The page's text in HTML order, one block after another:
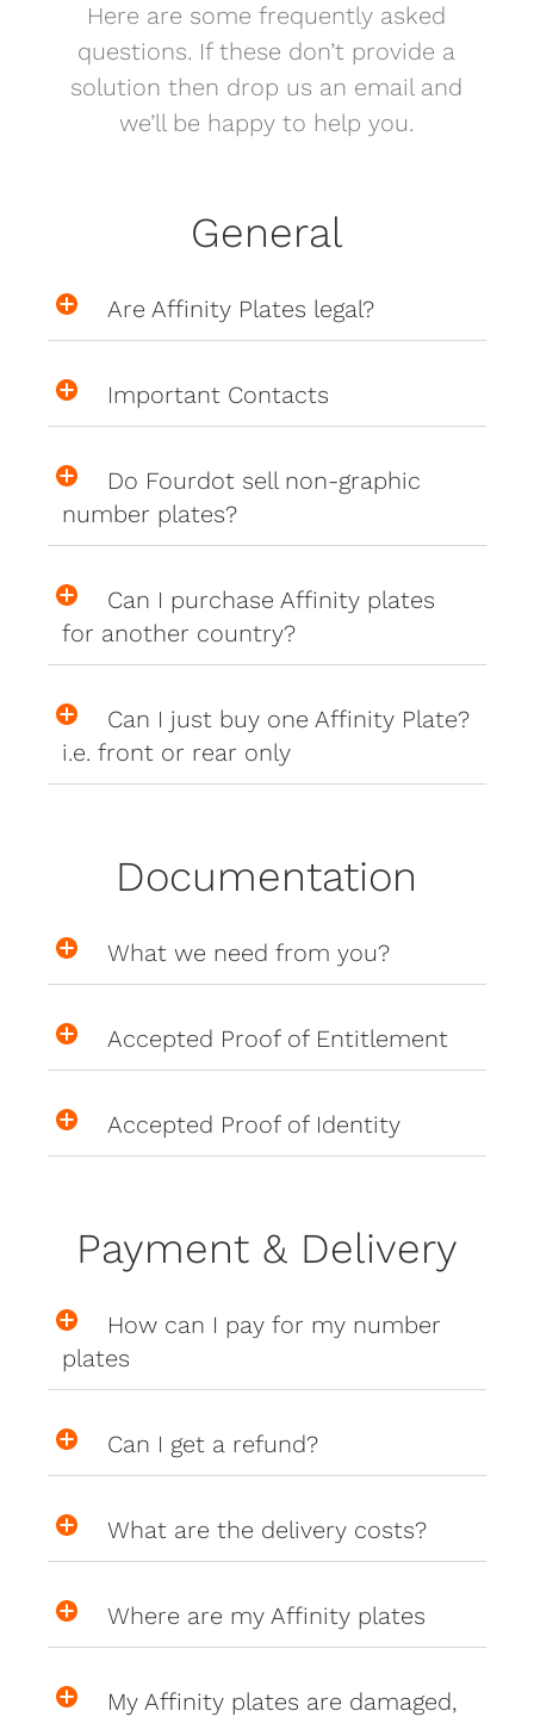
Here are some frequently asked
questions. If these don’t provide a
solution then drop us an email and
we’ll be happy to help you.
General
Are Affinity Plates legal?
Important Contacts
Do Fourdot sell non-graphic
number plates?
Can I purchase Affinity plates
for another country?
Can I just buy one Affinity Plate?
i.e. front or rear only
Documentation
What we need from you?
Accepted Proof of Entitlement
Accepted Proof of Identity
Payment & Delivery
How can I pay for my number
plates
Can I get a refund?
What are the delivery costs?
Where are my Affinity plates
My Affinity plates are damaged,